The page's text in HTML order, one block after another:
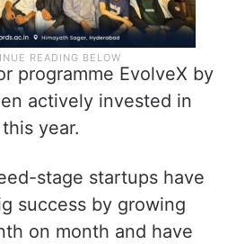
programme EvolveX by
actively invested in
year.
stage startups have
success by growing
on month and have